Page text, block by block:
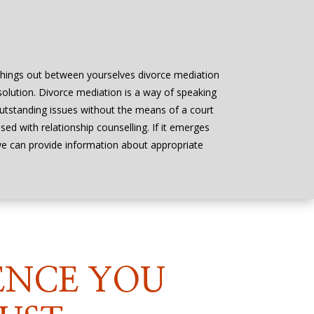
out between yourselves divorce mediation
Divorce mediation is a way of speaking
issues without the means of a court
with relationship counselling. If it emerges
can provide information about appropriate
YOU